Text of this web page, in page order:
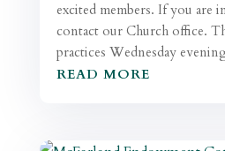
excited members. If you are
contact our Church office.
practices Wednesday
READ MORE